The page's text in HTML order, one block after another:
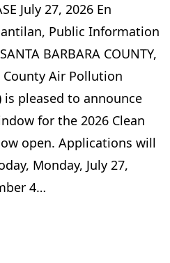
July 27, 2026 En
Public Information
BARBARA COUNTY,
Air Pollution
is pleased to announce
for the 2026 Clean
open. Applications will
Monday, July 27,
4…